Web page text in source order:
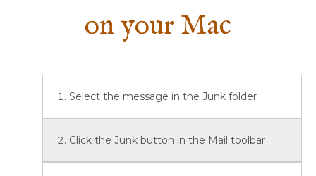
on your Mac
Select the message in the Junk folder
Click the Junk button in the Mail toolbar